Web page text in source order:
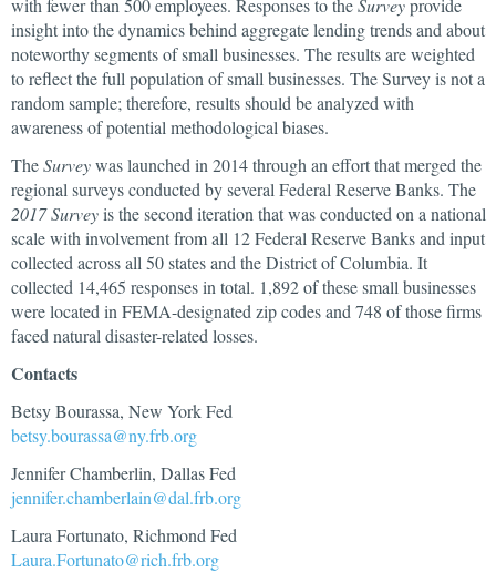
with fewer than 500 employees. Responses to theSurveyprovide
insight into the dynamics behind aggregate lending trends and about
noteworthy segments of small businesses. The results are weighted
to reflect the full population of small businesses. The Survey is not a
random sample; therefore, results should be analyzed with
awareness of potential methodological biases.
TheSurveywas launched in 2014 through an effort that merged the
regional surveys conducted by several Federal Reserve Banks. The
2017 Surveyis the second iteration that was conducted on a national
scale with involvement from all 12 Federal Reserve Banks and input
collected across all 50 states and the District of Columbia. It
collected 14,465 responses in total. 1,892 of these small businesses
were located in FEMA-designated zip codes and 748 of those firms
faced natural disaster-related losses.
Contacts
Betsy Bourassa, New York Fed
betsy.bourassa@ny.frb.org
Jennifer Chamberlin, Dallas Fed
jennifer.chamberlain@dal.frb.org
Laura Fortunato, Richmond Fed
Laura.Fortunato@rich.frb.org